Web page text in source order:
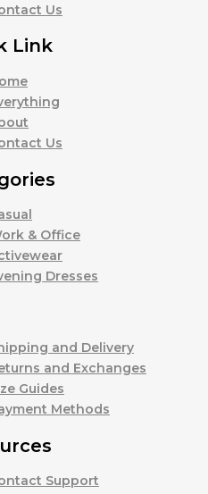
Us
Link
Us
& Office
Dresses
and Delivery
and Exchanges
Guides
Methods
Support